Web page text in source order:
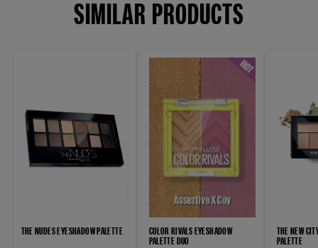
SIMILAR PRODUCTS
THE NUDES EYESHADOW PALETTE
COLOR RIVALS EYESHADOW
PALETTE DUO
THE NEW
PALETTE